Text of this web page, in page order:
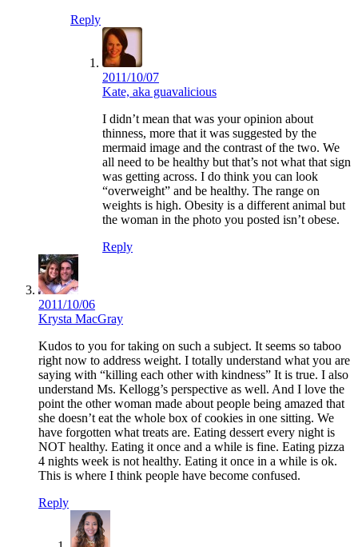
Reply
2011/10/07
Kate, aka guavalicious
I didn’t mean that was your opinion about
thinness, more that it was suggested by the
mermaid image and the contrast of the two. We
all need to be healthy but that’s not what that sign
was getting across. I do think you can look
“overweight” and be healthy. The range on
weights is high. Obesity is a different animal but
the woman in the photo you posted isn’t obese.
Reply
2011/10/06
Krysta MacGray
Kudos to you for taking on such a subject. It seems so taboo
right now to address weight. I totally understand what you are
saying with “killing each other with kindness” It is true. I also
understand Ms. Kellogg’s perspective as well. And I love the
point the other woman made about people being amazed that
she doesn’t eat the whole box of cookies in one sitting. We
have forgotten what treats are. Eating dessert every night is
NOT healthy. Eating it once and a while is fine. Eating pizza
4 nights week is not healthy. Eating it once in a while is ok.
This is where I think people have become confused.
Reply